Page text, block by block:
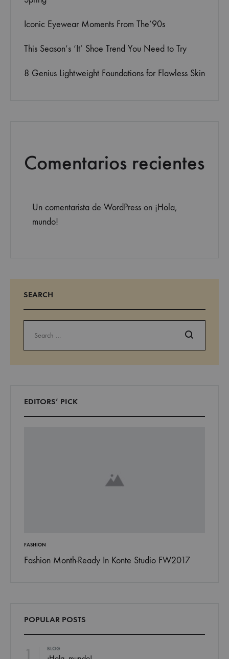
Iconic Eyewear Moments From The’90s
This Season’s ‘It’ Shoe Trend You Need to Try
8 Genius Lightweight Foundations for Flawless Skin
Comentarios recientes
Un comentarista de WordPress on ¡Hola,
mundo!
SEARCH
Search
EDITORS’ PICK
Month-Ready In Konte Studio FW2017
13 Ways Street
POPULAR POSTS
BLOG